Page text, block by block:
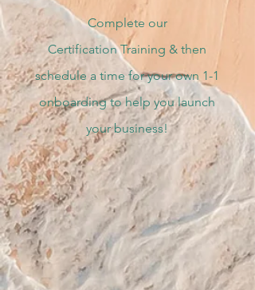
Complete our
CertificationTraining & then
schedule a time for your own 1-1
onboarding to help you launch
your business!